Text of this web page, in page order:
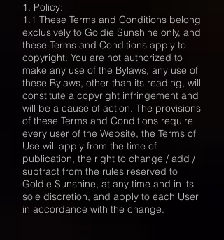
1. Policy:
1.1 These Terms and Conditions belong
exclusively to Goldie Sunshine only, and
these Terms and Conditions apply to
copyright. You are not authorized to
make any use of the Bylaws, any use of
these Bylaws, other than its reading, will
constitute a copyright infringement and
will be a cause of action. The provisions
of these Terms and Conditions require
every user of the Website, the Terms of
Use will apply from the time of
publication, the right to change / add /
subtract from the rules reserved to
Goldie Sunshine, at any time and in its
sole discretion, and apply to each User
in accordance with the change.